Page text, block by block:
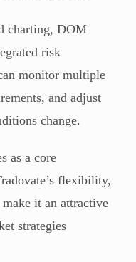
charting, DOM
risk
monitor multiple
and adjust
change.
as a core
flexibility,
it an attractive
strategies